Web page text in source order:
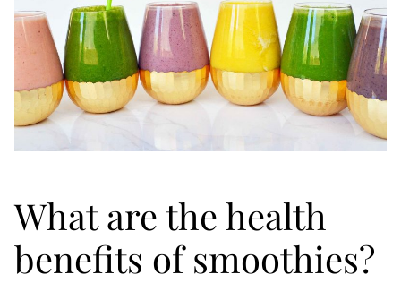
What are the health
benefits of smoothies?